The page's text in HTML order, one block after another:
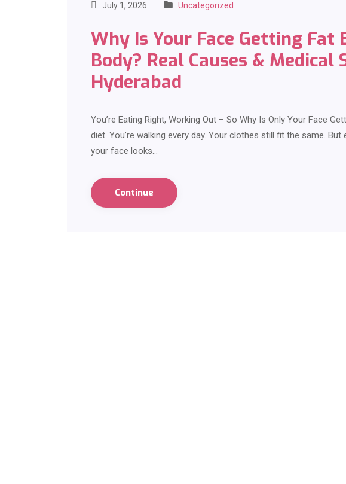
July 1, 2026 Uncategorized
Why Is Your Face Getting Fat
Body? Real Causes & Medical
Hyderabad
You’re Eating Right, Working Out – So Why Is Only Your Face
diet. You’re walking every day. Your clothes still fit the same.
your face looks…
Continue